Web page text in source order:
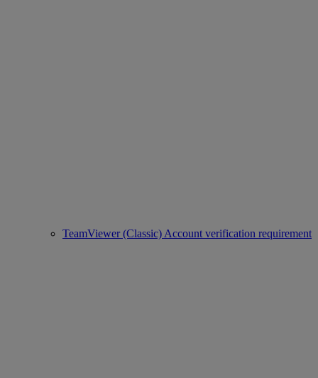
TeamViewer (Classic) Account verification requirement